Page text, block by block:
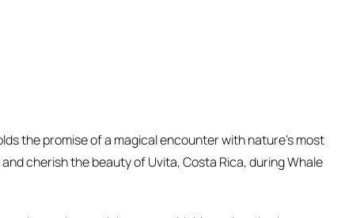
the promise of a magical encounter with nature’s most
cherish the beauty of Uvita, Costa Rica, during Whale